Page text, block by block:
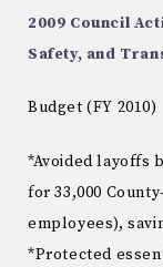
2009 Council
Safety, and
Budget (FY 2010)
*Avoided layoffs
for 33,000
employees),
*Protected